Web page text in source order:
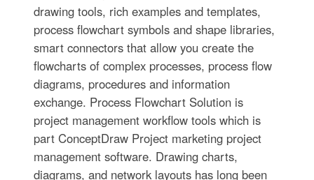
drawing tools, rich examples and templates,
process flowchart symbols and shape libraries,
smart connectors that allow you create the
flowcharts of complex processes, process flow
diagrams, procedures and information
exchange. Process Flowchart Solution is
project management workflow tools which is
part ConceptDraw Project marketing project
management software. Drawing charts,
diagrams, and network layouts has long been